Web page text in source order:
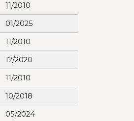
11/2010
01/2025
11/2010
12/2020
11/2010
10/2018
05/2024